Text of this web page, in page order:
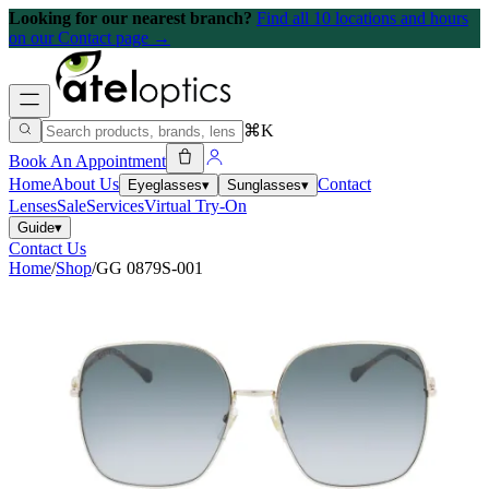
Looking for our nearest branch? Find all 10 locations and hours
on our Contact page →
⌘K
Book An Appointment
HomeAbout Us Eyeglasses▾ Sunglasses▾ Contact
LensesSaleServicesVirtual Try-On
Guide▾
Contact Us
Home/Shop/GG 0879S-001